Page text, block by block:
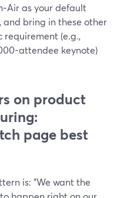
as your default
bring in these other
requirement (e.g.,
attendee keynote)
on product
page best
is: "We want the